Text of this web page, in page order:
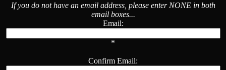
If you do not have an email address, please enter NONE in both
email boxes...
Email:
*
Confirm Email: